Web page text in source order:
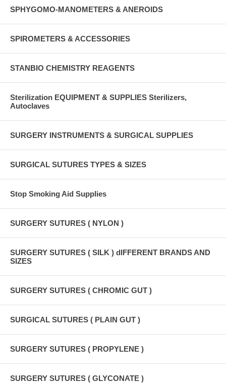
SPHYGOMO-MANOMETERS & ANEROIDS
SPIROMETERS & ACCESSORIES
STANBIO CHEMISTRY REAGENTS
Sterilization EQUIPMENT & SUPPLIES Sterilizers,
Autoclaves
SURGERY INSTRUMENTS & SURGICAL SUPPLIES
SURGICAL SUTURES TYPES & SIZES
Stop Smoking Aid Supplies
SURGERY SUTURES ( NYLON )
SURGERY SUTURES ( SILK ) dIFFERENT BRANDS AND
SIZES
SURGERY SUTURES ( CHROMIC GUT )
SURGICAL SUTURES ( PLAIN GUT )
SURGERY SUTURES ( PROPYLENE )
SURGERY SUTURES ( GLYCONATE )